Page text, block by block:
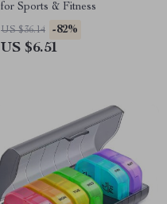
for Sports & Fitness
US $36.14 -82%
US $6.51